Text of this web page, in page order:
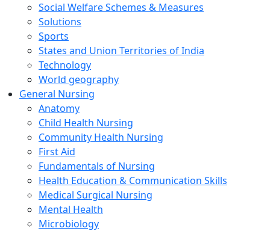
Social Welfare Schemes & Measures
Solutions
Sports
States and Union Territories of India
Technology
World geography
General Nursing
Anatomy
Child Health Nursing
Community Health Nursing
First Aid
Fundamentals of Nursing
Health Education & Communication Skills
Medical Surgical Nursing
Mental Health
Microbiology